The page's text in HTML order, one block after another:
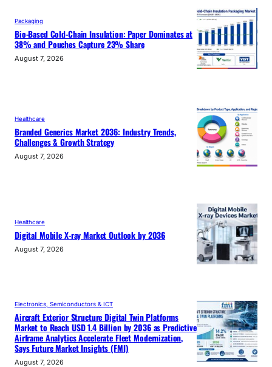
Packaging
Bio-Based Cold-Chain Insulation: Paper Dominates at
38% and Pouches Capture 23% Share
August 7, 2026
Healthcare
Branded Generics Market 2036: Industry Trends,
Challenges & Growth Strategy
August 7, 2026
Healthcare
Digital Mobile X-ray Market Outlook by 2036
August 7, 2026
Electronics, Semiconductors & ICT
Aircraft Exterior Structure Digital Twin Platforms
Market to Reach USD 1.4 Billion by 2036 as Predictive
Airframe Analytics Accelerate Fleet Modernization,
Says Future Market Insights (FMI)
August 7, 2026